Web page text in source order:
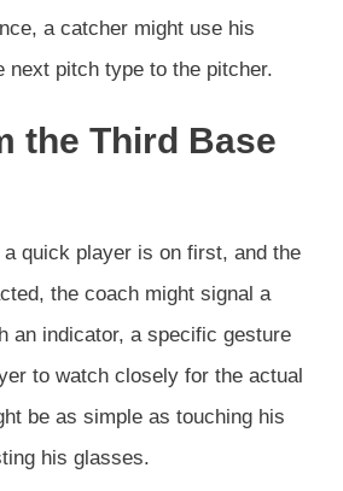
a catcher might use his
next pitch type to the pitcher.
the Third Base
quick player is on first, and the
the coach might signal a
an indicator, a specific gesture
to watch closely for the actual
be as simple as touching his
his glasses.